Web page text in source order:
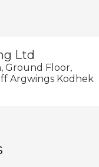
Ltd
Ground Floor,
Argwings Kodhek